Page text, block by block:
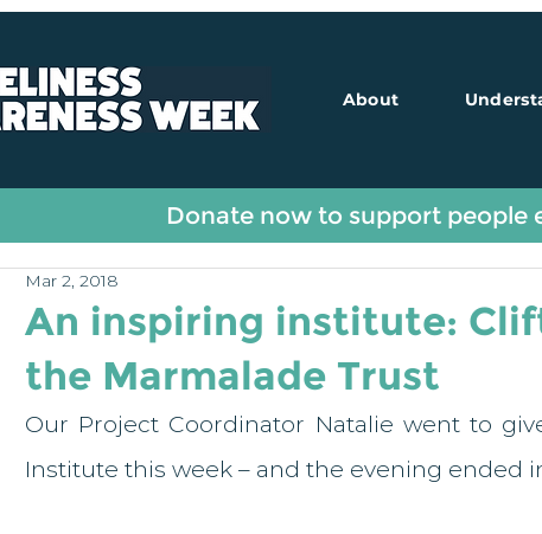
About
Fundraising Guest Blogs
An inspiring institute:
the Marmalade Trust
Mar 2, 2018
Our Project Coordinator Natalie went to
Institute this week – and the evening ended
Donate now to support people